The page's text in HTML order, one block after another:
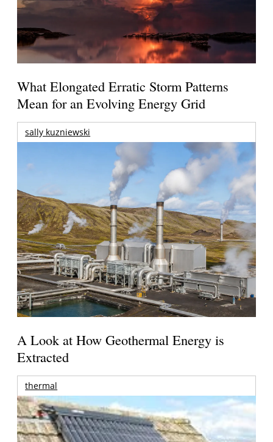
What Elongated Erratic Storm Patterns
Mean for an Evolving Energy Grid
sally kuzniewski
A Look at How Geothermal Energy is
Extracted
thermal